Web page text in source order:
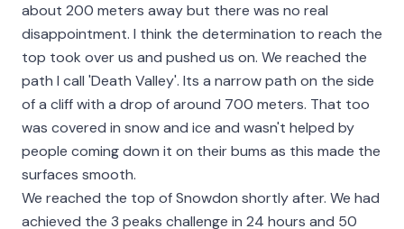
about 200 meters away but there was no real
disappointment. I think the determination to reach the
top took over us and pushed us on. We reached the
path I call 'Death Valley'. Its a narrow path on the side
of a cliff with a drop of around 700 meters. That too
was covered in snow and ice and wasn't helped by
people coming down it on their bums as this made the
surfaces smooth.
We reached the top of Snowdon shortly after. We had
achieved the 3 peaks challenge in 24 hours and 50